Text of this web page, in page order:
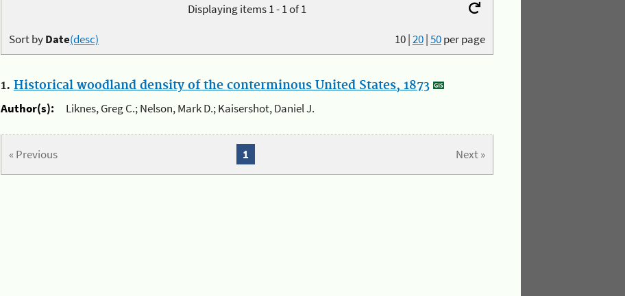
Displaying items 1 - 1 of 1
10|20|50per page
Sort byDate(desc)
1. Historical woodland density of the conterminous United States, 1873
Author(s):
Liknes, Greg C.; Nelson, Mark D.; Kaisershot, Daniel J.
« Previous Next »
1